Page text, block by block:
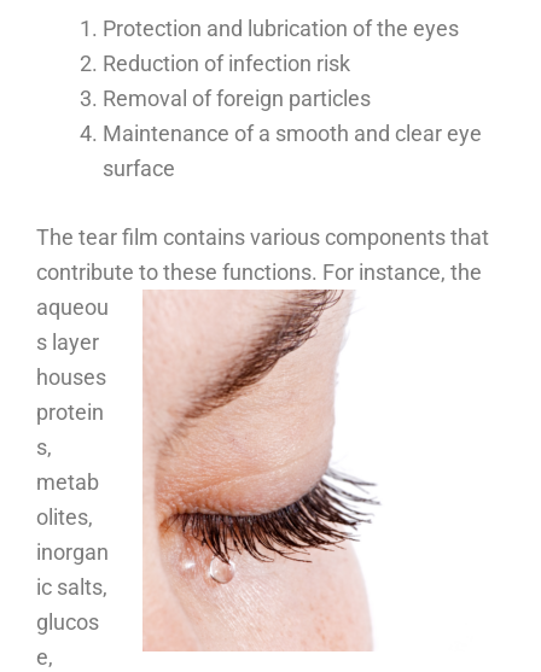
Protection and lubrication of the eyes
Reduction of infection risk
Removal of foreign particles
Maintenance of a smooth and clear eye
surface
The tear film contains various components that
contribute to these functions. For instance, the
aqueou
s layer
houses
protein
s,
metab
olites,
inorgan
ic salts,
glucos
e,